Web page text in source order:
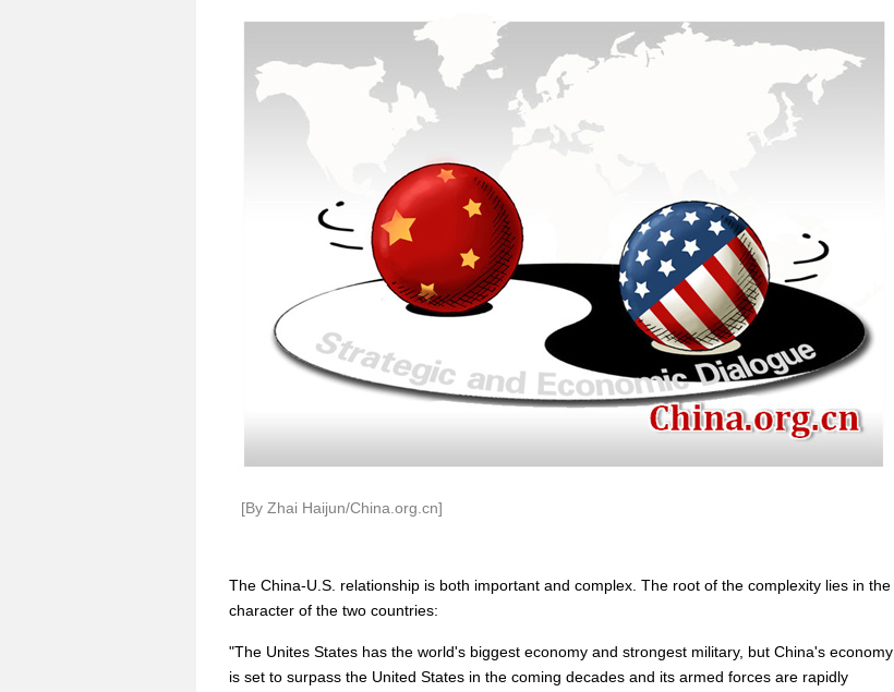
[By Zhai Haijun/China.org.cn]
The China-U.S. relationship is both important and complex. The root of the complexity lies in the
character of the two countries:
"The Unites States has the world's biggest economy and strongest military, but China's economy
is set to surpass the United States in the coming decades and its armed forces are rapidly